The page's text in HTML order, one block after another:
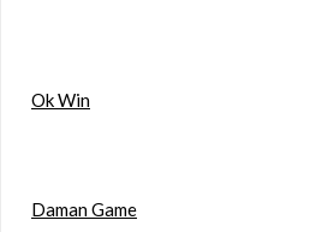
Ok Win
Daman Game